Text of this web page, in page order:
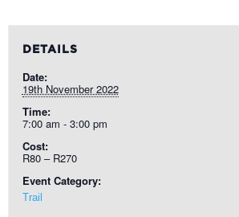
DETAILS
Date:
19th November 2022
Time:
7:00 am - 3:00 pm
Cost:
R80 – R270
Event Category:
Trail